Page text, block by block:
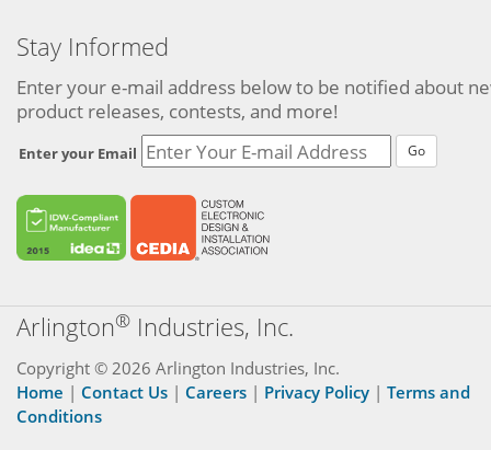
Stay Informed
Enter your e-mail address below to be notified about
product releases, contests, and more!
Enter your Email Go
Arlington® Industries, Inc.
Copyright © 2026 Arlington Industries, Inc.
Home | Contact Us | Careers | Privacy Policy | Terms and
Conditions